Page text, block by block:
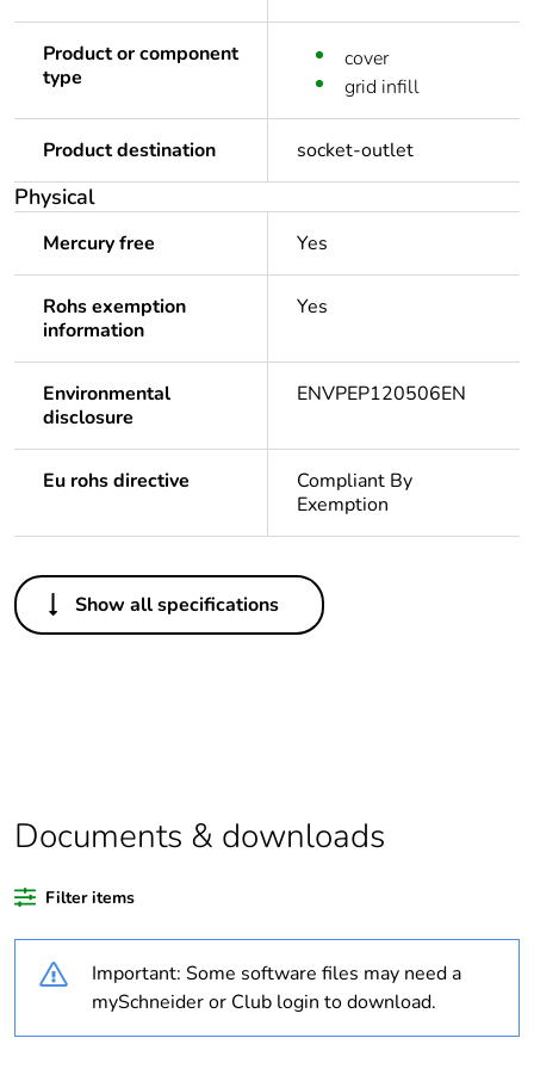
Product or component
type
cover
grid infill
Product destination socket-outlet
Physical
Mercury free Yes
Rohs exemption
information
Yes
Environmental
disclosure
ENVPEP120506EN
Eu rohs directive
Compliant By
Exemption
Others
Legacy weee
Out
percentage of
recycled plastic
Outside of Europe
Warranty
18
Show all specifications
Documents & downloads
Filter items
Important: Some software files may need a
mySchneider or Club login to download.